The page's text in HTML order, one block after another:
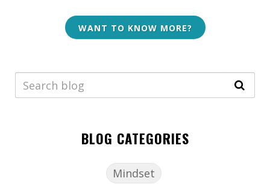
WANT TO KNOW MORE?
BLOG CATEGORIES
Mindset